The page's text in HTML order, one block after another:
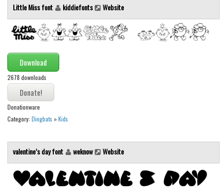
Brush
Calligraphy
Graffiti
Handwritten
School
Trash
Various
Techno
Sci-fi
Square
Various
Little Miss font kiddiefonts Website
Download
2678 downloads
Donationware
Category: Dingbats »Kids
valentine’s day font weknow Website